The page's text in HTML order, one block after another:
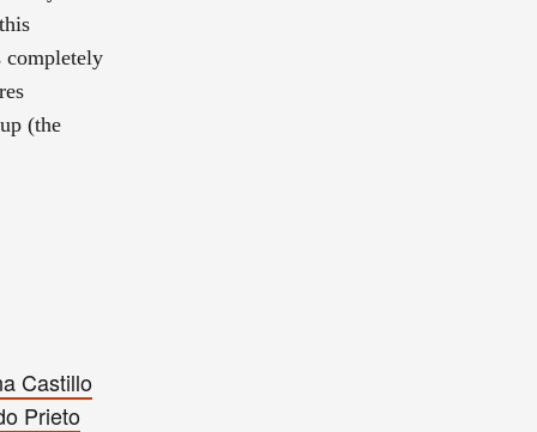
completely
(the
Castillo
Prieto